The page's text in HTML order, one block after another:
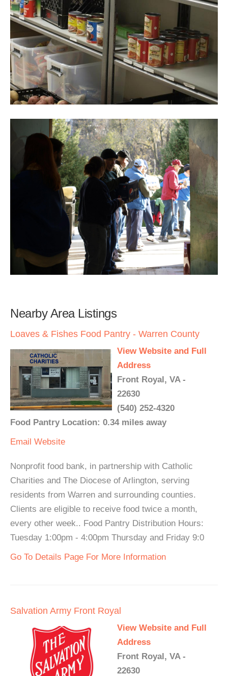
Nearby Area Listings
Loaves & Fishes Food Pantry - Warren County
View Website and Full
Address
Front Royal, VA -
22630
(540) 252-4320
Food Pantry Location: 0.34 miles away
Email Website
Nonprofit food bank, in partnership with Catholic
Charities and The Diocese of Arlington, serving
residents from Warren and surrounding counties.
Clients are eligible to receive food twice a month,
every other week.. Food Pantry Distribution Hours:
Tuesday 1:00pm - 4:00pm Thursday and Friday 9:0
Go To Details Page For More Information
Salvation Army Front Royal
View Website and Full
Address
Front Royal, VA -
22630